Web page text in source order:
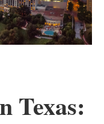
Texas: